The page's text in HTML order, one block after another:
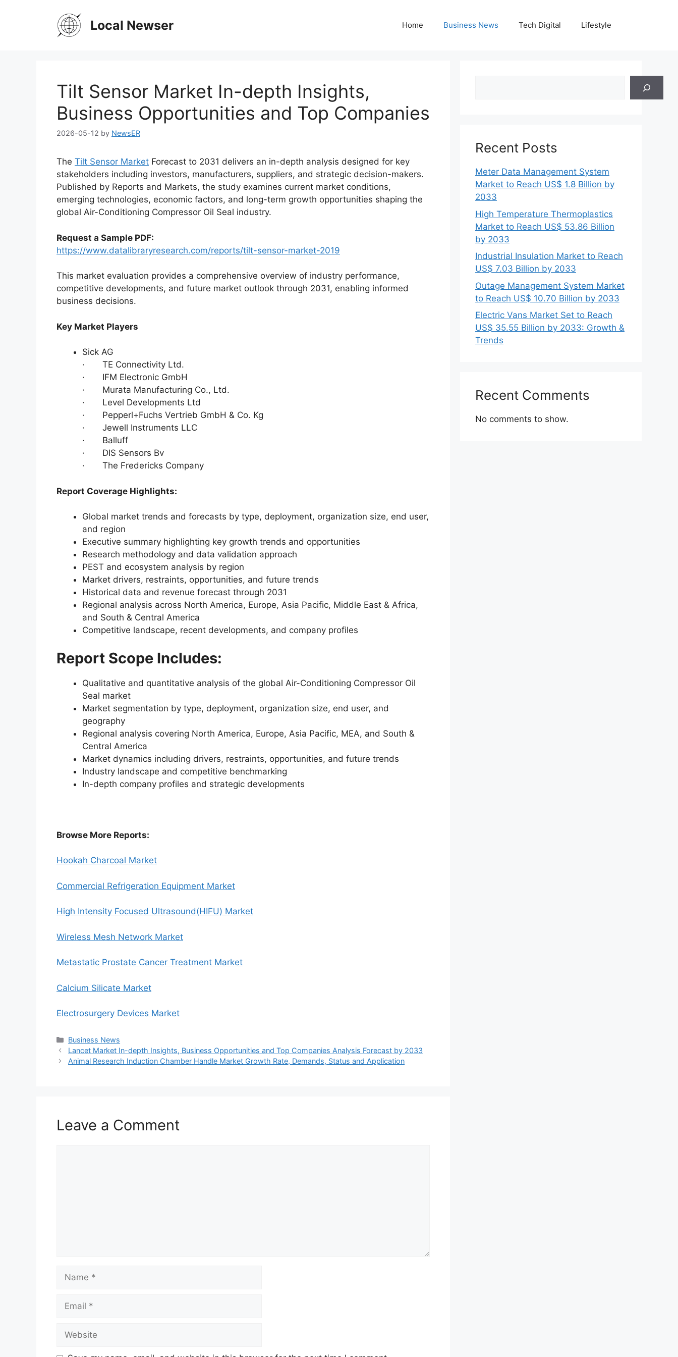
Local Newser Home Business News Tech Digital Lifestyle
Tilt Sensor Market In-depth Insights,
Business Opportunities and Top Companies
2026-05-12 by NewsER
The Tilt Sensor Market Forecast to 2031 delivers an in-depth analysis designed for key
stakeholders including investors, manufacturers, suppliers, and strategic decision-makers.
Published by Reports and Markets, the study examines current market conditions,
emerging technologies, economic factors, and long-term growth opportunities shaping the
global Air-Conditioning Compressor Oil Seal industry.
Request a Sample PDF:
https://www.datalibraryresearch.com/reports/tilt-sensor-market-2019
This market evaluation provides a comprehensive overview of industry performance,
competitive developments, and future market outlook through 2031, enabling informed
business decisions.
Key Market Players
Sick AG
· TE Connectivity Ltd.
· IFM Electronic GmbH
· Murata Manufacturing Co., Ltd.
· Level Developments Ltd
· Pepperl+Fuchs Vertrieb GmbH & Co. Kg
· Jewell Instruments LLC
· Balluff
· DIS Sensors Bv
· The Fredericks Company
Report Coverage Highlights:
Global market trends and forecasts by type, deployment, organization size, end user,
and region
Executive summary highlighting key growth trends and opportunities
Research methodology and data validation approach
PEST and ecosystem analysis by region
Market drivers, restraints, opportunities, and future trends
Historical data and revenue forecast through 2031
Regional analysis across North America, Europe, Asia Pacific, Middle East & Africa,
and South & Central America
Competitive landscape, recent developments, and company profiles
Report Scope Includes:
Qualitative and quantitative analysis of the global Air-Conditioning Compressor Oil
Seal market
Market segmentation by type, deployment, organization size, end user, and
geography
Regional analysis covering North America, Europe, Asia Pacific, MEA, and South &
Central America
Market dynamics including drivers, restraints, opportunities, and future trends
Industry landscape and competitive benchmarking
In-depth company profiles and strategic developments
Browse More Reports:
Hookah Charcoal Market
Commercial Refrigeration Equipment Market
High Intensity Focused Ultrasound(HIFU) Market
Wireless Mesh Network Market
Metastatic Prostate Cancer Treatment Market
Calcium Silicate Market
Electrosurgery Devices Market
Categories
Business News
Lancet Market In-depth Insights, Business Opportunities and Top Companies Analysis Forecast by 2033
Animal Research Induction Chamber Handle Market Growth Rate, Demands, Status and Application
Leave a Comment
Name
Email
Website
Recent Posts
Meter Data Management System
Market to Reach US$ 1.8 Billion by
2033
High Temperature Thermoplastics
Market to Reach US$ 53.86 Billion
by 2033
Industrial Insulation Market to Reach
US$ 7.03 Billion by 2033
Outage Management System Market
to Reach US$ 10.70 Billion by 2033
Electric Vans Market Set to Reach
US$ 35.55 Billion by 2033: Growth &
Trends
Recent Comments
No comments to show.